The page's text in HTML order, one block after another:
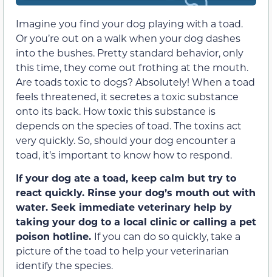
Imagine you find your dog playing with a toad.
Or you’re out on a walk when your dog dashes
into the bushes. Pretty standard behavior, only
this time, they come out frothing at the mouth.
Are toads toxic to dogs? Absolutely! When a toad
feels threatened, it secretes a toxic substance
onto its back. How toxic this substance is
depends on the species of toad. The toxins act
very quickly. So, should your dog encounter a
toad, it’s important to know how to respond.
If your dog ate a toad, keep calm but try to
react quickly. Rinse your dog’s mouth out with
water. Seek immediate veterinary help by
taking your dog to a local clinic or calling a pet
poison hotline. If you can do so quickly, take a
picture of the toad to help your veterinarian
identify the species.